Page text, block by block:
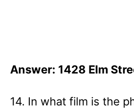
Answer: 1428 Elm
14. In what film is the